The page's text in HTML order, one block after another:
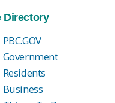
Directory
PBC.GOV
Government
Residents
Business